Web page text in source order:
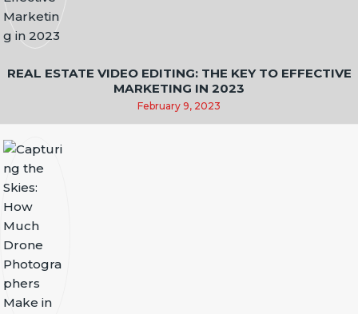
REAL ESTATE VIDEO EDITING: THE KEY TO EFFECTIVE
MARKETING IN 2023
February 9, 2023